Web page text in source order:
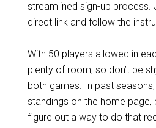
streamlined sign-up process.
direct link and follow the
With 50 players allowed in
plenty of room, so don’t be
both games. In past
standings on the home page,
figure out a way to do that